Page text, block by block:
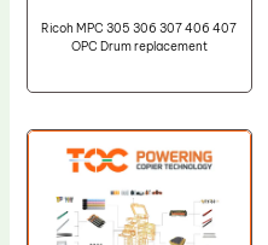
Ricoh MPC 305 306 307 406 407
OPC Drum replacement